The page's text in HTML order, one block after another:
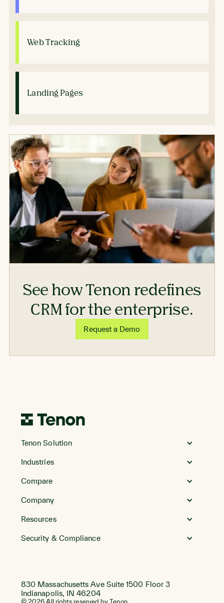
Web Tracking
Landing Pages
See how Tenon redefines
CRM for the enterprise.
Request a Demo
to
Tenon Solution
Industries
Compare
Company
Resources
Security & Compliance
830 Massachusetts Ave Suite 1500 Floor 3
Indianapolis, IN 46204